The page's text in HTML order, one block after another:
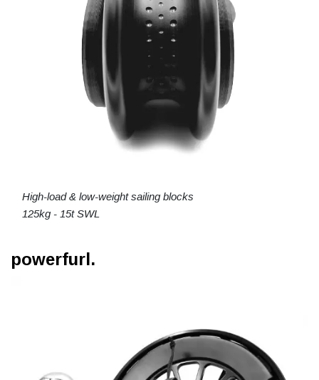
High-load & low-weight sailing blocks
125kg - 15t SWL
powerfurl.